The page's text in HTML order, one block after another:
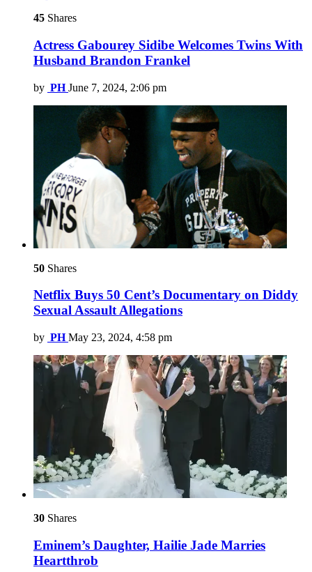
45 Shares
Actress Gabourey Sidibe Welcomes Twins With
Husband Brandon Frankel
by PH June 7, 2024, 2:06 pm
50 Shares
Netflix Buys 50 Cent’s Documentary on Diddy
Sexual Assault Allegations
by PH May 23, 2024, 4:58 pm
30 Shares
Eminem’s Daughter, Hailie Jade Marries
Heartthrob